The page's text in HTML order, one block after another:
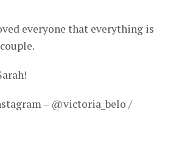
everyone that everything is
– @victoria_belo /